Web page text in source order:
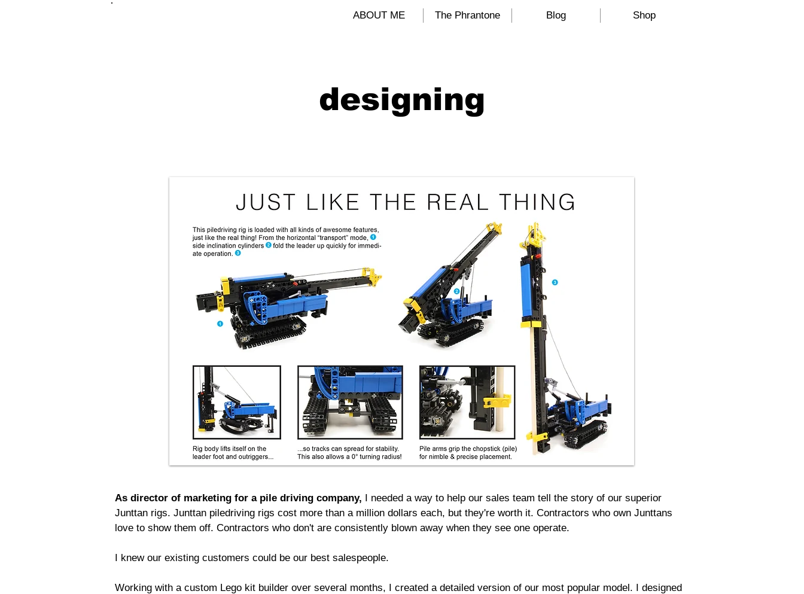
ABOUT ME The Phrantone Blog Shop
designing
As director of marketing for a pile driving company, I needed a way to help our sales team tell the story of our superior
Junttan rigs. Junttan piledriving rigs cost more than a million dollars each, but they're worth it. Contractors who own Junttans
love to show them off. Contractors who don't are consistently blown away when they see one operate.
I knew our existing customers could be our best salespeople.
Working with a custom Lego kit builder over several months, I created a detailed version of our most popular model. I designed